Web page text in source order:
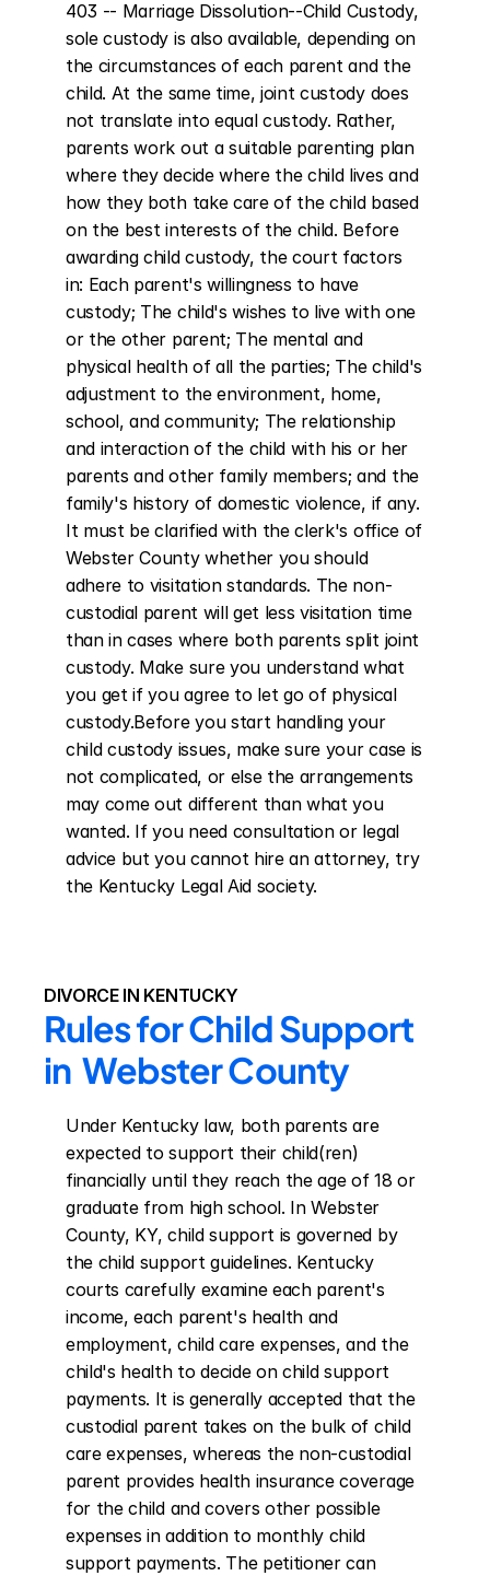
403 -- Marriage Dissolution--Child Custody,
sole custody is also available, depending on
the circumstances of each parent and the
child. At the same time, joint custody does
not translate into equal custody. Rather,
parents work out a suitable parenting plan
where they decide where the child lives and
how they both take care of the child based
on the best interests of the child. Before
awarding child custody, the court factors
in: Each parent's willingness to have
custody; The child's wishes to live with one
or the other parent; The mental and
physical health of all the parties; The child's
adjustment to the environment, home,
school, and community; The relationship
and interaction of the child with his or her
parents and other family members; and the
family's history of domestic violence, if any.
It must be clarified with the clerk's office of
Webster County whether you should
adhere to visitation standards. The non-
custodial parent will get less visitation time
than in cases where both parents split joint
custody. Make sure you understand what
you get if you agree to let go of physical
custody.Before you start handling your
child custody issues, make sure your case is
not complicated, or else the arrangements
may come out different than what you
wanted. If you need consultation or legal
advice but you cannot hire an attorney, try
the Kentucky Legal Aid society.
DIVORCE IN KENTUCKY
Rules for Child Support
in  Webster County
Under Kentucky law, both parents are
expected to support their child(ren)
financially until they reach the age of 18 or
graduate from high school. In Webster
County, KY, child support is governed by
the child support guidelines. Kentucky
courts carefully examine each parent's
income, each parent's health and
employment, child care expenses, and the
child's health to decide on child support
payments. It is generally accepted that the
custodial parent takes on the bulk of child
care expenses, whereas the non-custodial
parent provides health insurance coverage
for the child and covers other possible
expenses in addition to monthly child
support payments. The petitioner can